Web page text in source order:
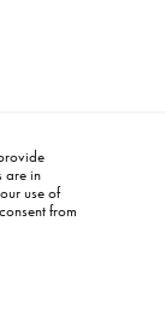
are in
use of
from